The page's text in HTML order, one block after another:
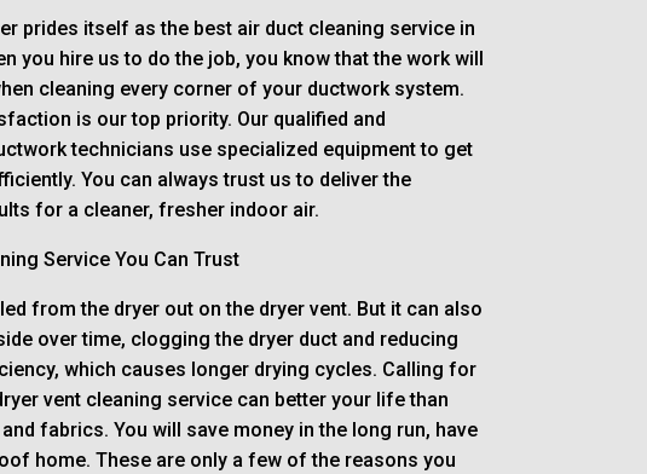
prides itself as the best air duct cleaning service in
you hire us to do the job, you know that the work will
cleaning every corner of your ductwork system.
is our top priority. Our qualified and
technicians use specialized equipment to get
You can always trust us to deliver the
for a cleaner, fresher indoor air.
Service You Can Trust
from the dryer out on the dryer vent. But it can also
over time, clogging the dryer duct and reducing
which causes longer drying cycles. Calling for
vent cleaning service can better your life than
fabrics. You will save money in the long run, have
home. These are only a few of the reasons you